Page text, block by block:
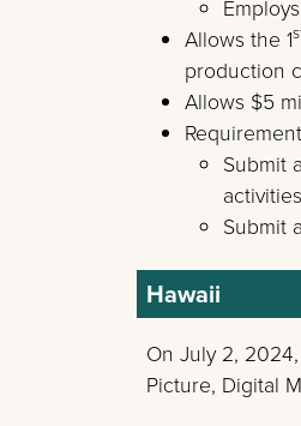
Allows the 1
production
Allows $5
Submit
Submit
Hawaii
On July 2,
Picture, Digital